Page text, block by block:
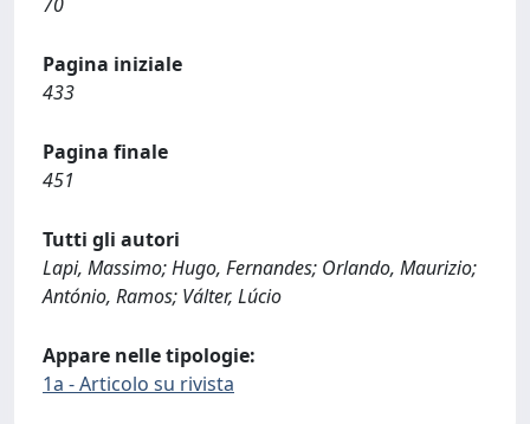
Pagina iniziale
433
Pagina finale
451
Tutti gli autori
Lapi, Massimo; Hugo, Fernandes; Orlando, Maurizio;
António, Ramos; Válter, Lúcio
Appare nelle tipologie:
1a - Articolo su rivista